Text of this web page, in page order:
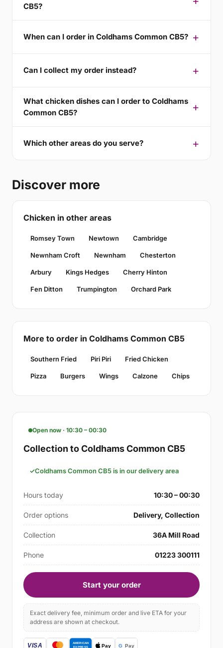
CB5?
When can I order in Coldhams Common CB5?
Can I collect my order instead?
What chicken dishes can I order to Coldhams
Common CB5?
Which other areas do you serve?
Discover more
Chicken in other areas
Romsey Town Newtown Cambridge
Newnham Croft Newnham Chesterton
Arbury Kings Hedges Cherry Hinton
Fen Ditton Trumpington Orchard Park
More to order in Coldhams Common CB5
Southern Fried Piri Piri Fried Chicken
Pizza Burgers Wings Calzone Chips
Open now · 10:30 – 00:30
Collection to Coldhams Common CB5
Coldhams Common CB5 is in our delivery area
Hours today 10:30 – 00:30
Order options Delivery, Collection
Collection 36A Mill Road
Phone 01223 300111
Start your order
Exact delivery fee, minimum order and live ETA for your
address are shown at checkout.